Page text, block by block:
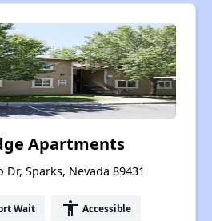
Apartments
Dr, Sparks, Nevada 89431
Wait accessibility Accessible